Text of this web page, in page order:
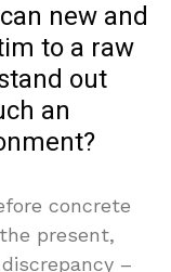
new and
to a raw
out
an
concrete
present,
–